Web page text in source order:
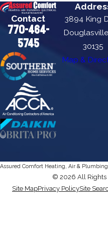
Contact
770-464-
5745
3894 King
30135
Map &
Assured Comfort Heating, Air &
© 2026 All Rights
Site MapPrivacy PolicySite